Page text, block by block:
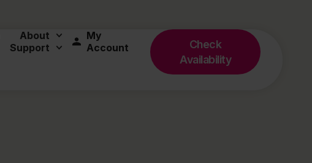
About
Support
My
Account
Check
Availability